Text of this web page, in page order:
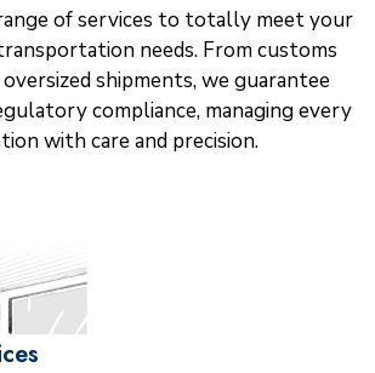
of services to totally meet your
needs. From customs
shipments, we guarantee
compliance, managing every
with care and precision.